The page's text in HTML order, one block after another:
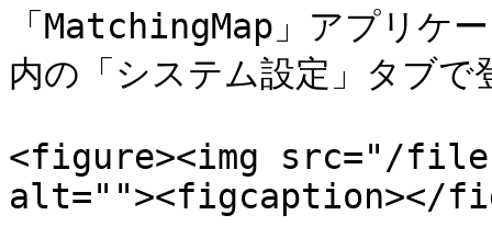
「MatchingMap」アプリケ
内の「システム設定」タブで
<figure><img src="/files/
alt=""><figcaption></